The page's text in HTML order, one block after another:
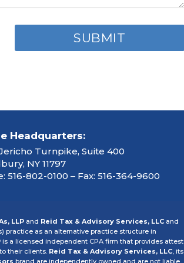
Headquarters:
Turnpike, Suite 400
NY 11797
516-802-0100 – Fax: 516-364-9600
LLP and Reid Tax & Advisory Services, LLC and
practice as an alternative practice structure in
is a licensed independent CPA firm that provides attest
their clients. Reid Tax & Advisory Services, LLC , its
brand are independently owned and are not liable